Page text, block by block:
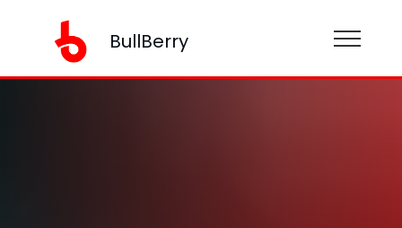
BullBerry